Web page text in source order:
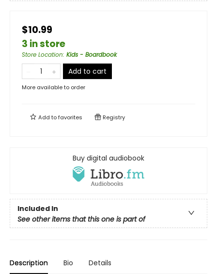
$10.99
3 in store
Store Location: Kids - Boardbook
Add to cart
More available to order
Add tofavorites Registry
Buy digital audiobook
Included In
See other items that this one is part of
Description Bio Details